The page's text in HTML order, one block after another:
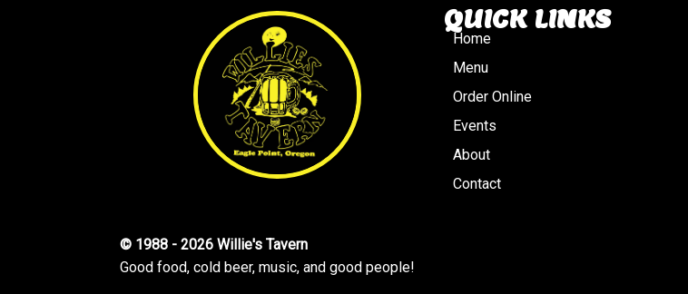
QUICK LINKS
Home
Menu
Order Online
Events
About
Contact
© 1988 - 2026 Willie's Tavern
Good food, cold beer, music, and good people!